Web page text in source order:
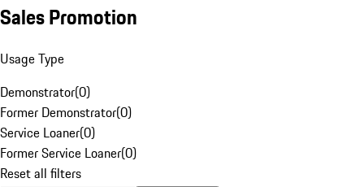
Sales Promotion
Usage Type
Demonstrator(0)
Former Demonstrator(0)
Service Loaner(0)
Former Service Loaner(0)
Reset all filters